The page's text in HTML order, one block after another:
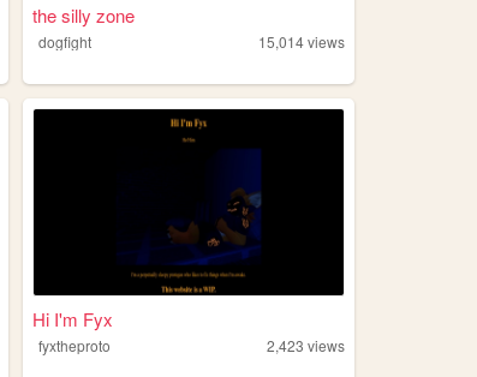
the silly zone
dogfight 15,014views
Hi I'm Fyx
fyxtheproto 2,423 views